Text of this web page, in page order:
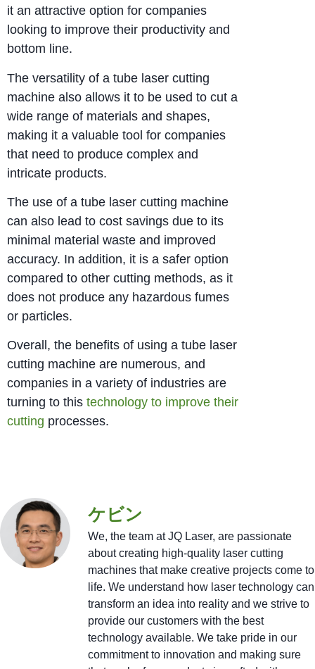
it an attractive option for companies
looking to improve their productivity and
bottom line.
The versatility of a tube laser cutting
machine also allows it to be used to cut a
wide range of materials and shapes,
making it a valuable tool for companies
that need to produce complex and
intricate products.
The use of a tube laser cutting machine
can also lead to cost savings due to its
minimal material waste and improved
accuracy. In addition, it is a safer option
compared to other cutting methods, as it
does not produce any hazardous fumes
or particles.
Overall, the benefits of using a tube laser
cutting machine are numerous, and
companies in a variety of industries are
turning to this technology to improve their
cutting processes.
ケビン
We, the team at JQ Laser, are passionate
about creating high-quality laser cutting
machines that make creative projects come to
life. We understand how laser technology can
transform an idea into reality and we strive to
provide our customers with the best
technology available. We take pride in our
commitment to innovation and making sure